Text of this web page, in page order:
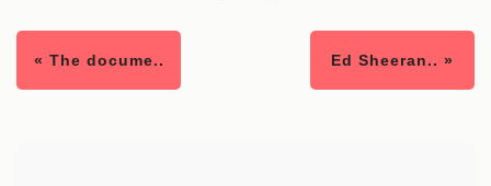
« The docume.. Ed Sheeran.. »